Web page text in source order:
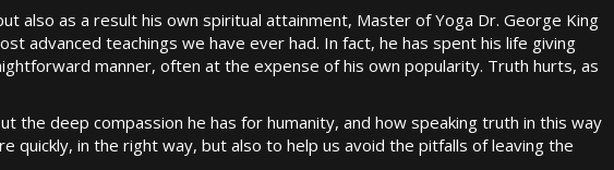
also as a result his own spiritual attainment, Master of Yoga Dr. George King
advanced teachings we have ever had. In fact, he has spent his life giving
manner, often at the expense of his own popularity. Truth hurts, as
the deep compassion he has for humanity, and how speaking truth in this way
quickly, in the right way, but also to help us avoid the pitfalls of leaving the